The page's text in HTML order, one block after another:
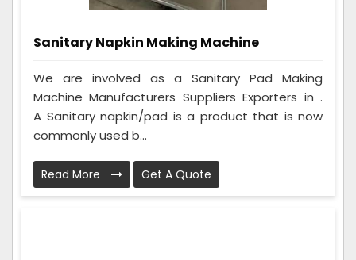
Sanitary Napkin Making Machine
We are involved as a Sanitary Pad Making
Machine Manufacturers Suppliers Exporters in .
A Sanitary napkin/pad is a product that is now
commonly used b...
Read More Get A Quote